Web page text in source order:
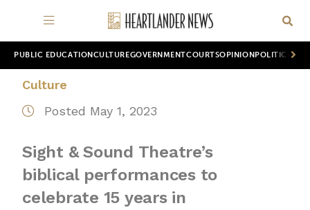
PUBLIC EDUCATION CULTUREGOVERNMENTCOURTSOPINION POLITICS
Culture
Posted May 1, 2023
Sight & Sound Theatre’s
biblical performances to
celebrate 15 years in